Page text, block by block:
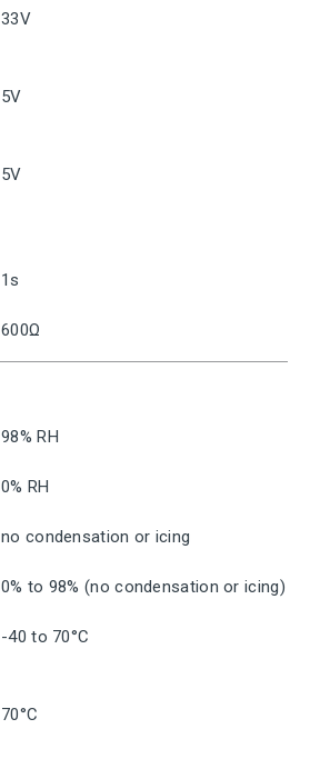
33V
5V
5V
1s
600Ω
98% RH
0% RH
no condensation or icing
0% to 98% (no condensation or icing)
-40 to 70°C
70°C